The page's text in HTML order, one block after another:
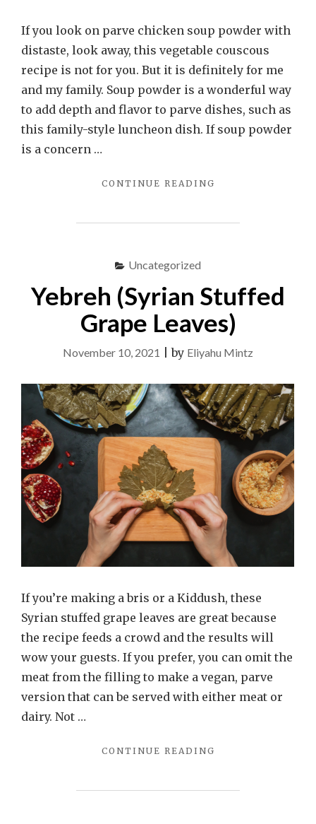
If you look on parve chicken soup powder with
distaste, look away, this vegetable couscous
recipe is not for you. But it is definitely for me
and my family. Soup powder is a wonderful way
to add depth and flavor to parve dishes, such as
this family-style luncheon dish. If soup powder
is a concern …
CONTINUE READING
Uncategorized
Yebreh (Syrian Stuffed
Grape Leaves)
November 10, 2021 |by Eliyahu Mintz
If you’re making a bris or a Kiddush, these
Syrian stuffed grape leaves are great because
the recipe feeds a crowd and the results will
wow your guests. If you prefer, you can omit the
meat from the filling to make a vegan, parve
version that can be served with either meat or
dairy. Not …
CONTINUE READING
GRAPE